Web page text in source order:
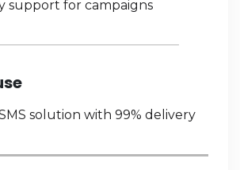
support for campaigns
SMS solution with 99% delivery